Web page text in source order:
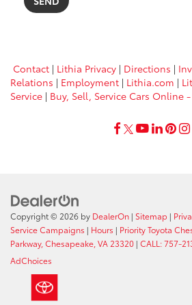
Contact | Lithia Privacy | Directions |
Relations | Employment | Lithia.com |
Service | Buy, Sell, Service Cars Online
Copyright © 2026 by DealerOn | Sitemap |
Service Campaigns | Hours | Priority Toyota
Parkway, Chesapeake, VA 23320 | CALL: 757-
AdChoices